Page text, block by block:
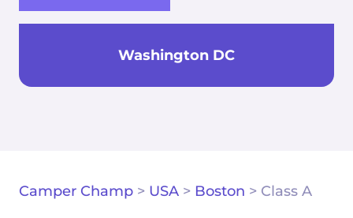
Washington DC
Camper Champ > USA > Boston > Class A